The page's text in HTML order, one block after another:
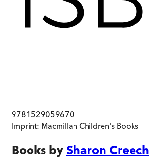
9781529059670
Imprint: Macmillan Children's Books
Books by Sharon Creech